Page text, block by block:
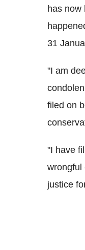
has now
31
"I am
filed on
"I have
wrongful
justice